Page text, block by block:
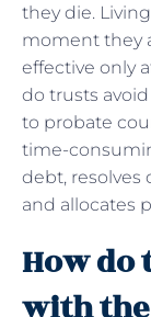
they die.
moment they
effective only
do trusts
to probate
time-
debt,
and allocates
How do